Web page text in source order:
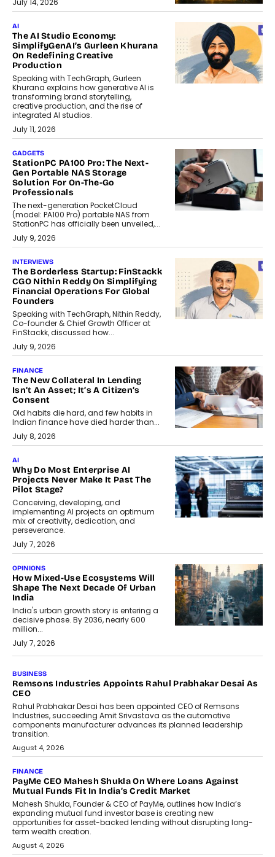
July 14, 2026
AI
The AI Studio Economy:
SimplifyGenAI’s Gurleen Khurana
On Redefining Creative
Production
Speaking with TechGraph, Gurleen
Khurana explains how generative AI is
transforming brand storytelling,
creative production, and the rise of
integrated AI studios.
July 11, 2026
GADGETS
StationPC PA100 Pro: The Next-
Gen Portable NAS Storage
Solution For On-The-Go
Professionals
The next-generation PocketCloud
(model: PA100 Pro) portable NAS from
StationPC has officially been unveiled,...
July 9, 2026
INTERVIEWS
The Borderless Startup: FinStackk
CGO Nithin Reddy On Simplifying
Financial Operations For Global
Founders
Speaking with TechGraph, Nithin Reddy,
Co-founder & Chief Growth Officer at
FinStackk, discussed how...
July 9, 2026
FINANCE
The New Collateral In Lending
Isn’t An Asset; It’s A Citizen’s
Consent
Old habits die hard, and few habits in
Indian finance have died harder than...
July 8, 2026
AI
Why Do Most Enterprise AI
Projects Never Make It Past The
Pilot Stage?
Conceiving, developing, and
implementing AI projects an optimum
mix of creativity, dedication, and
perseverance.
July 7, 2026
OPINIONS
How Mixed-Use Ecosystems Will
Shape The Next Decade Of Urban
India
India's urban growth story is entering a
decisive phase. By 2036, nearly 600
million...
July 7, 2026
The Responsiveness Economy:
DashLoc’s Sumit Singh On
Redefining Customer
Conversations With AI
Speaking with TechGraph, Sumit Singh,
Co-Founder & CEO of DashLoc,
discussed how businesses are...
July 8, 2026
AI
How Generative AI Could Reshape
Airline Distribution And Travel
Retailing
Airline distribution is entering a new
phase. For decades, the industry has
relied on...
July 6, 2026